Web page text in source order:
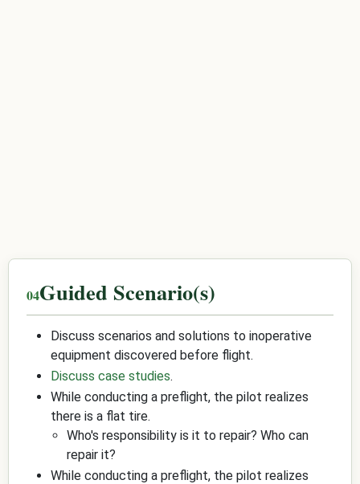
Guided Scenario(s)
Discuss scenarios and solutions to inoperative
equipment discovered before flight.
Discuss case studies.
While conducting a preflight, the pilot realizes
there is a flat tire.
Who's responsibility is it to repair? Who can
repair it?
While conducting a preflight, the pilot realizes